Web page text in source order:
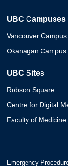
UBC Campuses
Vancouver Campus
Okanagan Campus
UBC Sites
Robson Square
Centre for Digital
Faculty of Medicine
Emergency